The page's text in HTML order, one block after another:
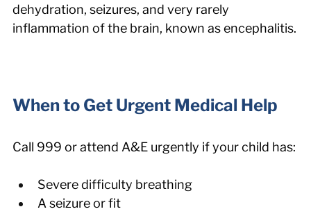
dehydration, seizures, and very rarely
inflammation of the brain, known as encephalitis.
When to Get Urgent Medical Help
Call 999 or attend A&E urgently if your child has:
Severe difficulty breathing
A seizure or fit